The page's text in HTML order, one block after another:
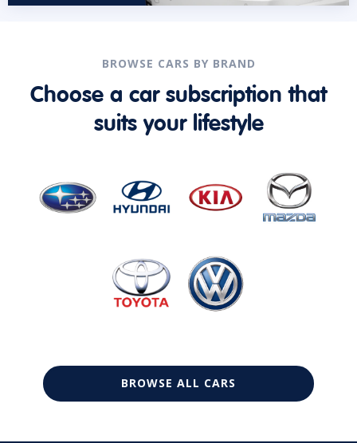
BROWSE CARS BY BRAND
Choose a car subscription that
suits your lifestyle
BROWSE ALL CARS